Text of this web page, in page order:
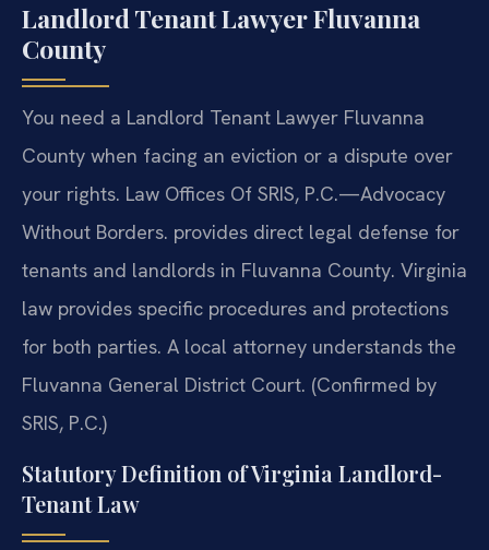
Landlord Tenant Lawyer Fluvanna
County
You need a Landlord Tenant Lawyer Fluvanna
County when facing an eviction or a dispute over
your rights. Law Offices Of SRIS, P.C.—Advocacy
Without Borders. provides direct legal defense for
tenants and landlords in Fluvanna County. Virginia
law provides specific procedures and protections
for both parties. A local attorney understands the
Fluvanna General District Court. (Confirmed by
SRIS, P.C.)
Statutory Definition of Virginia Landlord-
Tenant Law